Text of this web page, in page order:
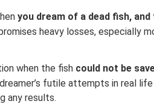
you dream of a dead fish,
heavy losses, especially
when the fish could not be
futile attempts in real
any results.